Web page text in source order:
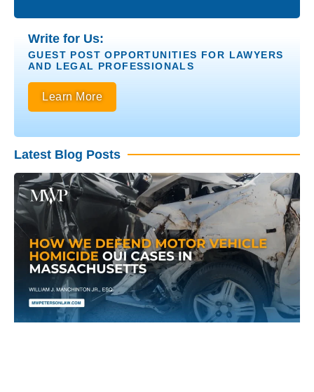
Write for Us:
GUEST POST OPPORTUNITIES FOR LAWYERS
AND LEGAL PROFESSIONALS
Learn More
Latest Blog Posts